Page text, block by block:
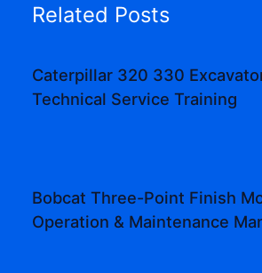
Related Posts
Caterpillar 320 330
Technical Service Training
Bobcat Three-Point Finish
Operation & Maintenance